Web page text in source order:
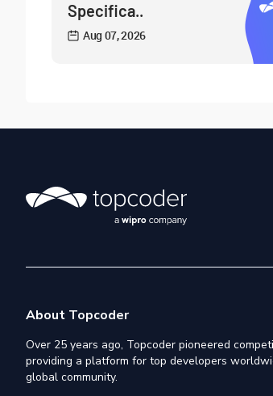
Specifica..
Aug 07, 2026
About Topcoder
Over 25 years ago, Topcoder pioneered
providing a platform for top developers
global community.